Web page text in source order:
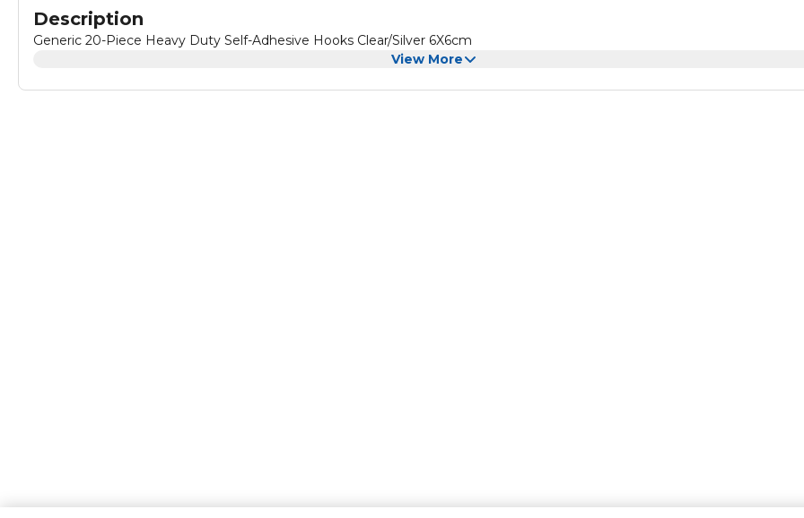
Description
Generic 20-Piece Heavy Duty Self-Adhesive Hooks Clear/Silver 6X6cm
View More